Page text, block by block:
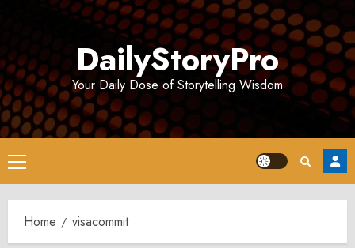
DailyStoryPro
Your Daily Dose of Storytelling Wisdom
Primary
Menu
Home visacommit